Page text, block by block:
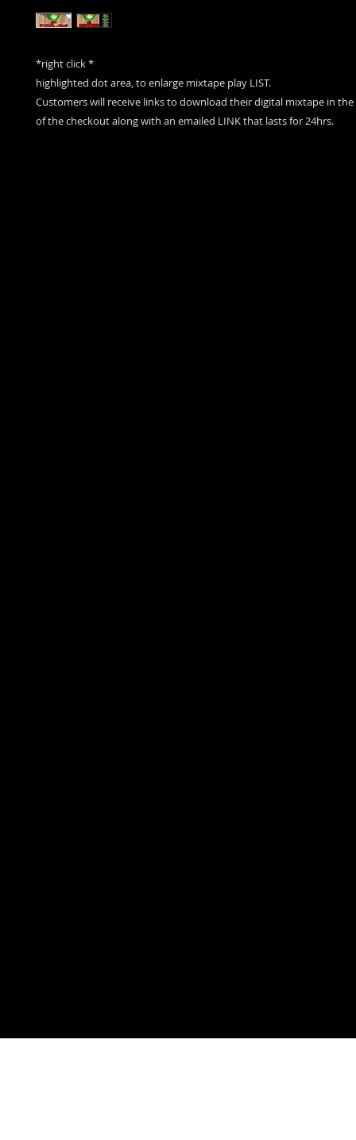
*right click *
highlighted dot area, to enlarge mixtape play LIST.
Customers will receive links to download their digital mixtape in
of the checkout along with an emailed LINK that lasts for 24hrs.